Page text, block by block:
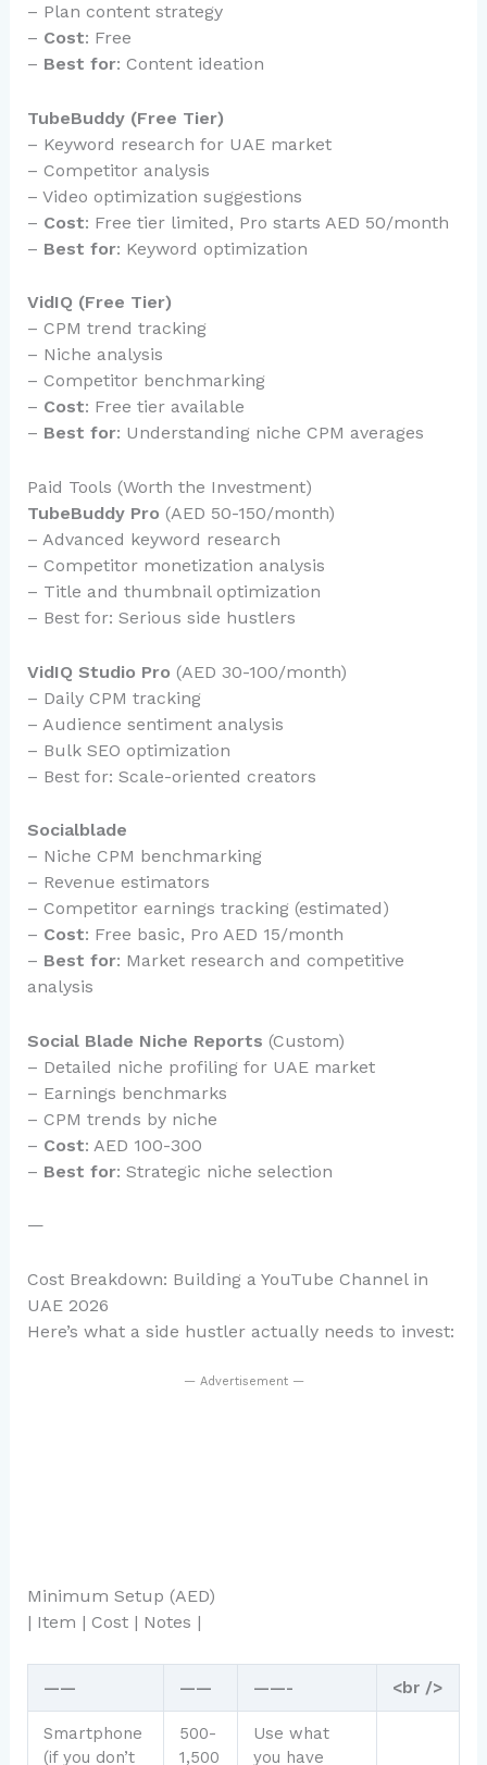
– Plan content strategy
– Cost: Free
– Best for: Content ideation
TubeBuddy (Free Tier)
– Keyword research for UAE market
– Competitor analysis
– Video optimization suggestions
– Cost: Free tier limited, Pro starts AED 50/month
– Best for: Keyword optimization
VidIQ (Free Tier)
– CPM trend tracking
– Niche analysis
– Competitor benchmarking
– Cost: Free tier available
– Best for: Understanding niche CPM averages
Paid Tools (Worth the Investment)
TubeBuddy Pro (AED 50-150/month)
– Advanced keyword research
– Competitor monetization analysis
– Title and thumbnail optimization
– Best for: Serious side hustlers
VidIQ Studio Pro (AED 30-100/month)
– Daily CPM tracking
– Audience sentiment analysis
– Bulk SEO optimization
– Best for: Scale-oriented creators
Socialblade
– Niche CPM benchmarking
– Revenue estimators
– Competitor earnings tracking (estimated)
– Cost: Free basic, Pro AED 15/month
– Best for: Market research and competitive
analysis
Social Blade Niche Reports (Custom)
– Detailed niche profiling for UAE market
– Earnings benchmarks
– CPM trends by niche
– Cost: AED 100-300
– Best for: Strategic niche selection
—
Cost Breakdown: Building a YouTube Channel in
UAE 2026
Here’s what a side hustler actually needs to invest:
— Advertisement —
Minimum Setup (AED)
| Item | Cost | Notes |
—— —— ——- <br />
Smartphone
(if you don’t
500-
1,500
Use what
you have